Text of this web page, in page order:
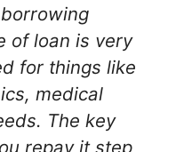
of loan is very
for things like
medical
The key
repay it step